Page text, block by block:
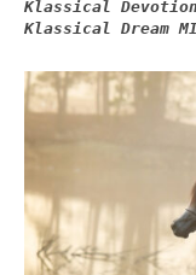
Klassical
Klassical Dream